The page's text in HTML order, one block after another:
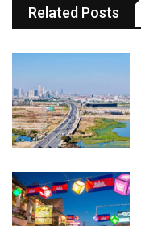
Related Posts